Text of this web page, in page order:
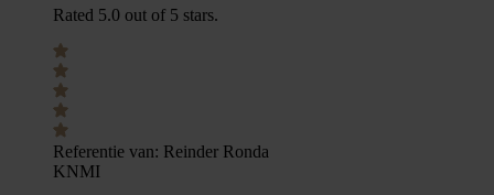
Rated 5.0 out of 5 stars.
Referentie van: Reinder Ronda
KNMI